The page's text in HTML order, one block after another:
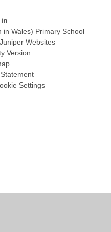
Wales) Primary School
Juniper Websites
Version
Settings